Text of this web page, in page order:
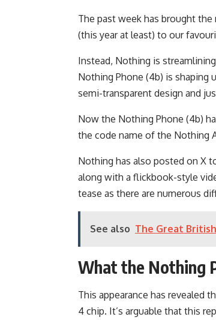
The past week has brought
(this year at least) to our
Instead, Nothing is
Nothing Phone (4b) is
semi-transparent design and
Now the Nothing Phone (4b)
the code name of the Nothing
Nothing has also posted on X
along with a flickbook-style
tease as there are numerous
See also The Great
What the Nothing
This appearance has revealed
4 chip. It’s arguable that this